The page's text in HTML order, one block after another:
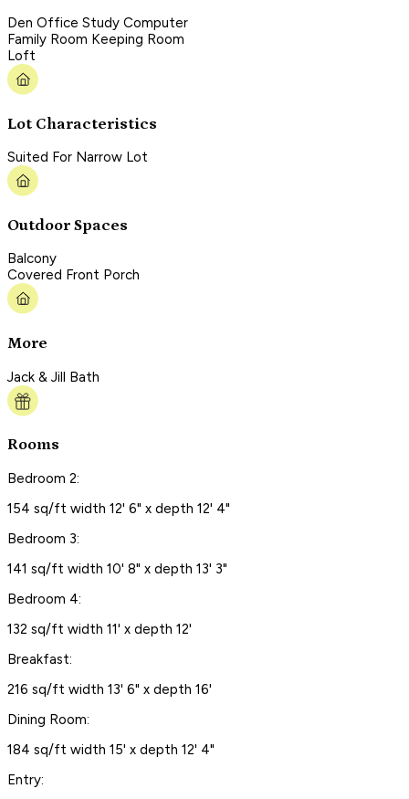
Den Office Study Computer
Family Room Keeping Room
Loft
Lot Characteristics
Suited For Narrow Lot
Outdoor Spaces
Balcony
Covered Front Porch
More
Jack & Jill Bath
Rooms
Bedroom 2:
154 sq/ft width 12' 6" x depth 12' 4"
Bedroom 3:
141 sq/ft width 10' 8" x depth 13' 3"
Bedroom 4:
132 sq/ft width 11' x depth 12'
Breakfast:
216 sq/ft width 13' 6" x depth 16'
Dining Room:
184 sq/ft width 15' x depth 12' 4"
Entry: